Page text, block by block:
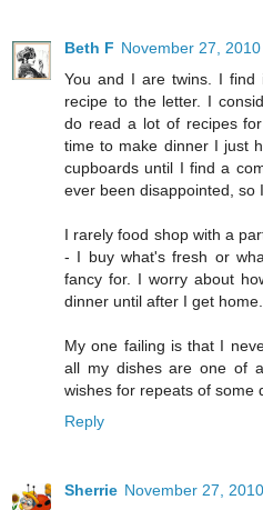
Beth F November 27,
You and I are twins. I find
recipe to the letter. I
do read a lot of recipes
time to make dinner I just
cupboards until I find a
ever been disappointed, so
I rarely food shop with a
- I buy what's fresh or
fancy for. I worry about
dinner until after I get home.
My one failing is that I
all my dishes are one of
wishes for repeats of some
Reply
Sherrie November 27,